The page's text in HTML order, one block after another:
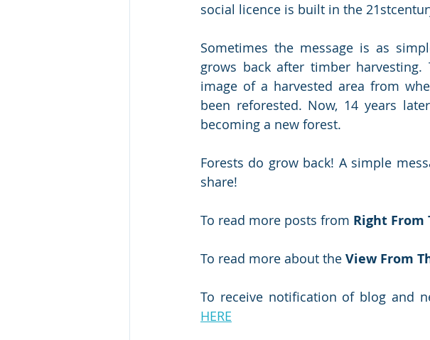
social licence is built in the
Sometimes the message is as
grows back after timber harvesting.
image of a harvested area from
been reforested. Now, 14 years
becoming a new forest.
Forests do grow back! A simple
share!
To read more posts from Right From
To read more about the View From
To receive notification of blog and
HERE